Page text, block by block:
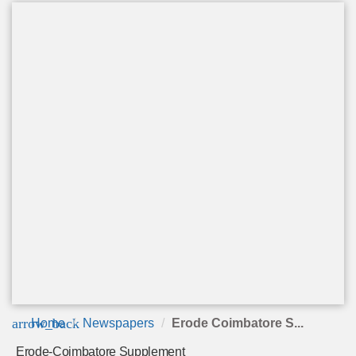
arrow_back
Home Newspapers Erode Coimbatore S...
Erode-Coimbatore Supplement